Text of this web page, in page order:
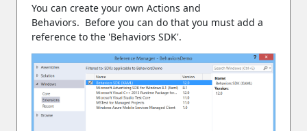
You can create your own Actions and
Behaviors. Before you can do that you must add a
reference to the 'Behaviors SDK'.